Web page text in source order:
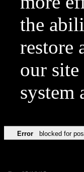
the
restore
our
system
Error blocked for